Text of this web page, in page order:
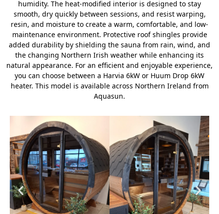
humidity. The heat-modified interior is designed to stay
smooth, dry quickly between sessions, and resist warping,
resin, and moisture to create a warm, comfortable, and low-
maintenance environment. Protective roof shingles provide
added durability by shielding the sauna from rain, wind, and
the changing Northern Irish weather while enhancing its
natural appearance. For an efficient and enjoyable experience,
you can choose between a Harvia 6kW or Huum Drop 6kW
heater. This model is available across Northern Ireland from
Aquasun.